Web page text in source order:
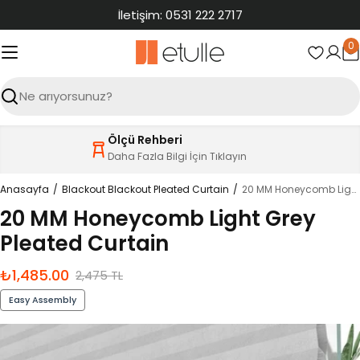
atla
İletişim: 0531 222 2717
Ara
0
Ölçü Rehberi
Daha Fazla Bilgi İçin Tıklayın
Anasayfa Blackout Blackout Pleated Curtain 20 MM Honeycomb Light Grey Pleated Curtain
20 MM Honeycomb Light Grey
Pleated Curtain
İndirimli
fiyat
₺1,485.00
Normal
fiyat
2,475 TL
Easy Assembly